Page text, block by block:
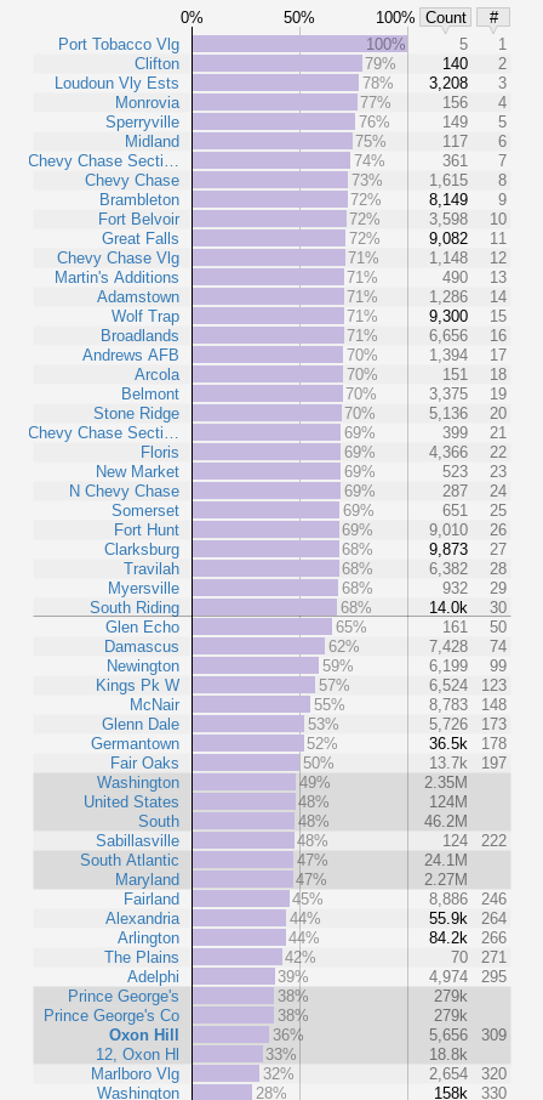
0% 50% 100% Count
#
Port Tobacco Vlg
Clifton
Loudoun Vly Ests
Monrovia
Sperryville
Midland
Chevy Chase Secti…
Chevy Chase
Brambleton
Fort Belvoir
Great Falls
Chevy Chase Vlg
Martin's Additions
Adamstown
Wolf Trap
Broadlands
Andrews AFB
Arcola
Belmont
Stone Ridge
Chevy Chase Secti…
Floris
New Market
N Chevy Chase
Somerset
Fort Hunt
Clarksburg
Travilah
Myersville
South Riding
Glen Echo
Damascus
Newington
Kings Pk W
McNair
Glenn Dale
Germantown
Fair Oaks
Washington
United States
South
Sabillasville
South Atlantic
Maryland
Fairland
Alexandria
Arlington
The Plains
Adelphi
Prince George's
Prince George's Co
Oxon Hill
12, Oxon Hl
Marlboro Vlg
Washington
100% 5
1
79%
140
2
78%
3,208
3
77%
156
4
76%
149
5
75%
117
6
74%
361
7
73%
1,615
8
72%
8,149
9
72%
3,598
10
72%
9,082
11
71%
1,148
12
71%
490
13
71%
1,286
14
71%
9,300
15
71%
6,656
16
70%
1,394
17
70%
151
18
70%
3,375
19
70%
5,136
20
69%
399
21
69%
4,366
22
69%
523
23
69%
287
24
69%
651
25
69%
9,010
26
68%
9,873
27
68%
6,382
28
68%
932
29
68%
14.0k
30
65%
161
50
62%
7,428
74
59%
6,199
99
57%
6,524
123
55%
8,783
148
53%
5,726
173
52%
36.5k
178
50%
13.7k
197
49%
2.35M
48%
124M
48%
46.2M
48%
124
222
47%
24.1M
47%
2.27M
45%
8,886
246
44%
55.9k
264
44%
84.2k
266
42%
70
271
39%
4,974
295
38%
279k
38%
279k
36%
5,656
309
33%
18.8k
32%
2,654
320
28%
158k 330